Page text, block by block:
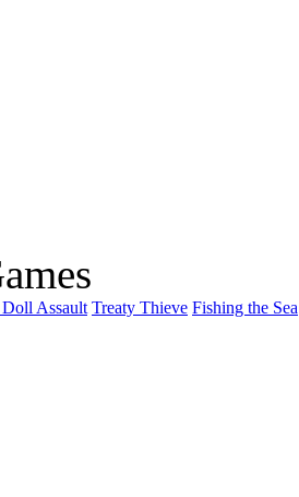
Assault Treaty Thieve Fishing the Sea